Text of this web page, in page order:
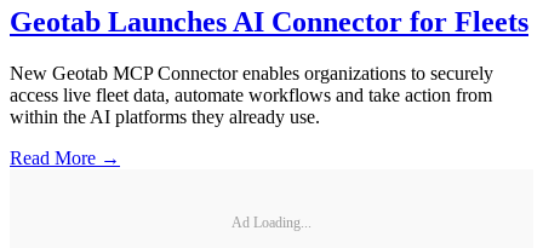
Geotab Launches AI Connector for Fleets
New Geotab MCP Connector enables organizations to securely
access live fleet data, automate workflows and take action from
within the AI platforms they already use.
Read More →
Ad Loading...